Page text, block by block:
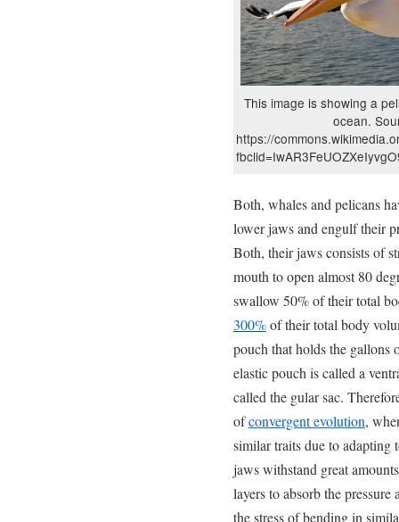
This image is showing a
ocean.
https://
Both, whales and pelicans
lower jaws and engulf their
Both, their jaws consists of
mouth to open almost 80
swallow 50% of their total
300%of their total body
pouch that holds the
elastic pouch is called a
called the gular sac.
ofconvergent evolution,
similar traits due to
jaws withstand great
layers to absorb the
the stress of bending in